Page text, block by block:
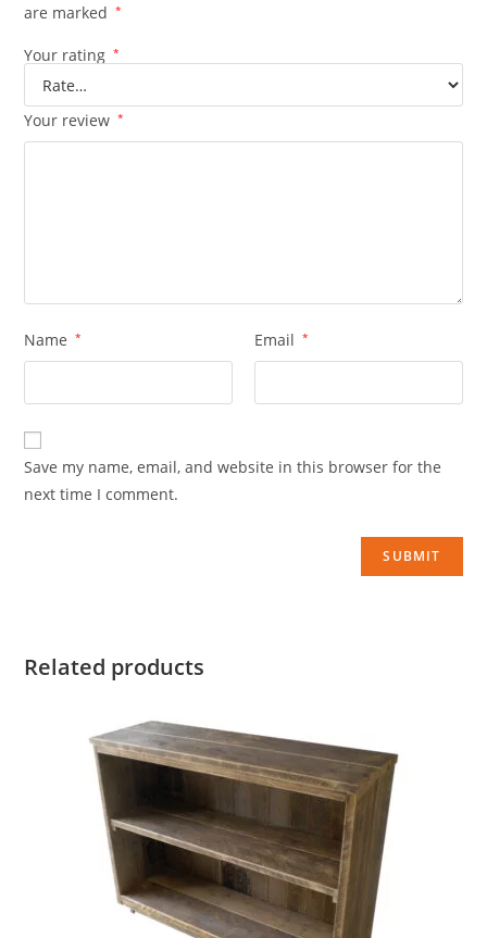
are marked
*
Your rating *
Your review *
Name * Email *
Save my name, email, and website in this browser for the
next time I comment.
Related products